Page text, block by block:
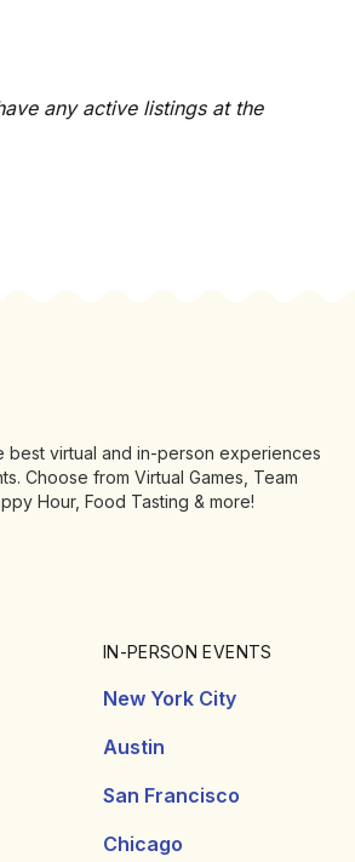
any active listings at the
best virtual and in-person experiences
Choose from Virtual Games, Team
Hour, Food Tasting & more!
IN-PERSON EVENTS
New York City
Austin
San Francisco
Chicago